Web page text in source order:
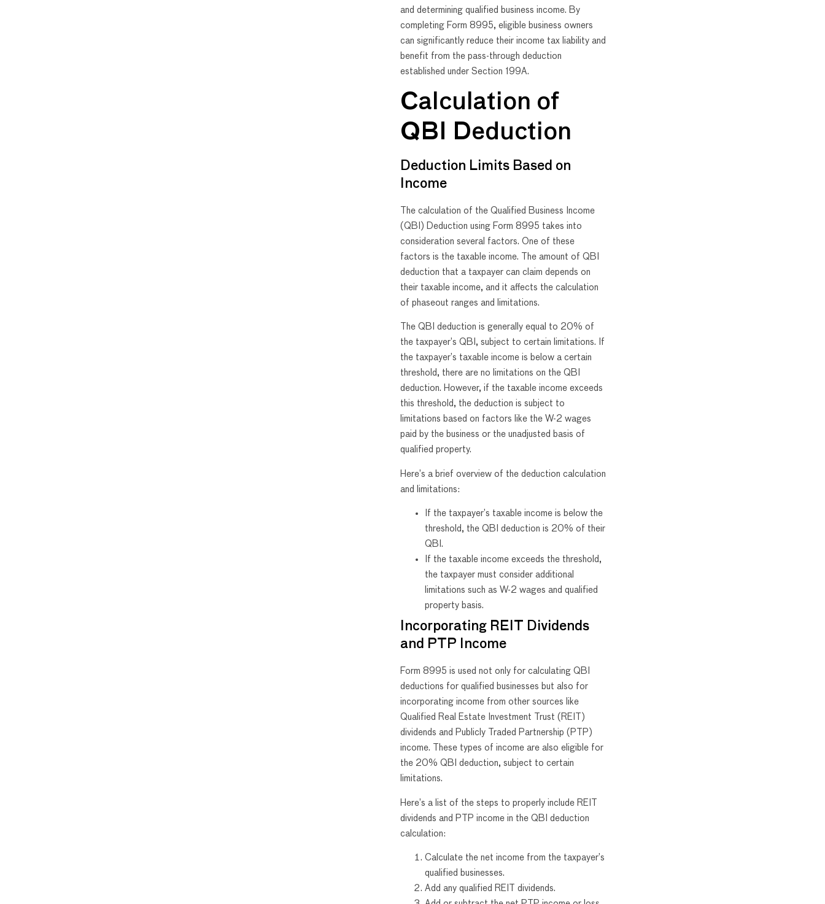
and determining qualified business income. By
completing Form 8995, eligible business owners
can significantly reduce their income tax liability and
benefit from the pass-through deduction
established under Section 199A.
Calculation of
QBI Deduction
Deduction Limits Based on
Income
The calculation of the Qualified Business Income
(QBI) Deduction using Form 8995 takes into
consideration several factors. One of these
factors is the taxable income. The amount of QBI
deduction that a taxpayer can claim depends on
their taxable income, and it affects the calculation
of phaseout ranges and limitations.
The QBI deduction is generally equal to 20% of
the taxpayer’s QBI, subject to certain limitations. If
the taxpayer’s taxable income is below a certain
threshold, there are no limitations on the QBI
deduction. However, if the taxable income exceeds
this threshold, the deduction is subject to
limitations based on factors like the W-2 wages
paid by the business or the unadjusted basis of
qualified property.
Here’s a brief overview of the deduction calculation
and limitations:
If the taxpayer’s taxable income is below the
threshold, the QBI deduction is 20% of their
QBI.
If the taxable income exceeds the threshold,
the taxpayer must consider additional
limitations such as W-2 wages and qualified
property basis.
Incorporating REIT Dividends
and PTP Income
Form 8995 is used not only for calculating QBI
deductions for qualified businesses but also for
incorporating income from other sources like
Qualified Real Estate Investment Trust (REIT)
dividends and Publicly Traded Partnership (PTP)
income. These types of income are also eligible for
the 20% QBI deduction, subject to certain
limitations.
Here’s a list of the steps to properly include REIT
dividends and PTP income in the QBI deduction
calculation:
Calculate the net income from the taxpayer’s
qualified businesses.
Add any qualified REIT dividends.